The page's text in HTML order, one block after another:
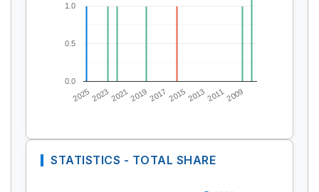
20252023202120192017 2015201320112009
0.0
0.5
1.0
STATISTICS - TOTAL SHARE